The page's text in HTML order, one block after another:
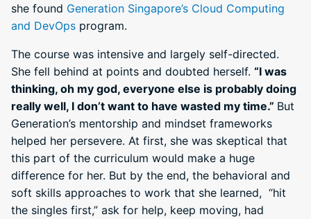
she found Generation Singapore’s Cloud Computing
and DevOps program.
The course was intensive and largely self-directed.
She fell behind at points and doubted herself. “I was
thinking, oh my god, everyone else is probably doing
really well, I don’t want to have wasted my time.” But
Generation’s mentorship and mindset frameworks
helped her persevere. At first, she was skeptical that
this part of the curriculum would make a huge
difference for her. But by the end, the behavioral and
soft skills approaches to work that she learned, “hit
the singles first,” ask for help, keep moving, had